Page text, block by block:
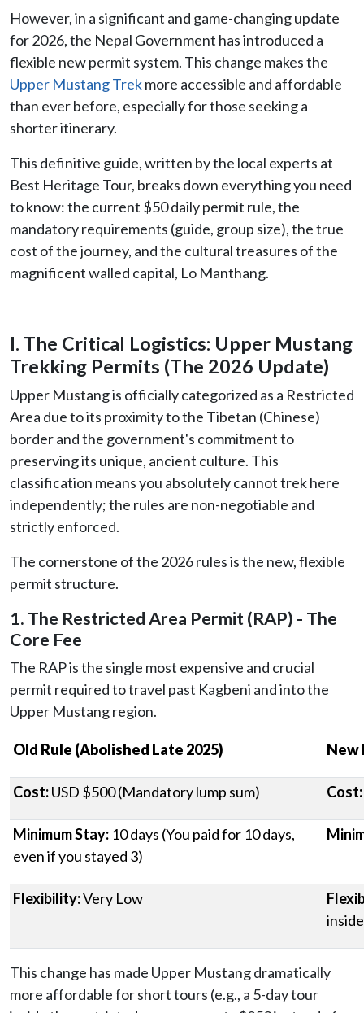
However, in a significant and game-changing update
for 2026, the Nepal Government has introduced a
flexible new permit system. This change makes the
Upper Mustang Trekmore accessible and affordable
than ever before, especially for those seeking a
shorter itinerary.
This definitive guide, written by the local experts at
Best Heritage Tour, breaks down everything you need
to know: the current $50 daily permit rule, the
mandatory requirements (guide, group size), the true
cost of the journey, and the cultural treasures of the
magnificent walled capital, Lo Manthang.
I. The Critical Logistics: Upper Mustang
Trekking Permits (The 2026 Update)
Upper Mustang is officially categorized as a Restricted
Area due to its proximity to the Tibetan (Chinese)
border and the government's commitment to
preserving its unique, ancient culture. This
classification means you absolutely cannot trek here
independently; the rules are non-negotiable and
strictly enforced.
The cornerstone of the 2026 rules is the new, flexible
permit structure.
1. The Restricted Area Permit (RAP) - The
Core Fee
The RAP is the single most expensive and crucial
permit required to travel past Kagbeni and into the
Upper Mustang region.
Old Rule (Abolished Late 2025) New
Cost:USD $500 (Mandatory lump sum) Cost:
Minimum Stay: 10 days (You paid for 10 days,
even if you stayed 3)
Flexibility:Very Low
This change has made Upper Mustang dramatically
more affordable for short tours (e.g., a 5-day tour